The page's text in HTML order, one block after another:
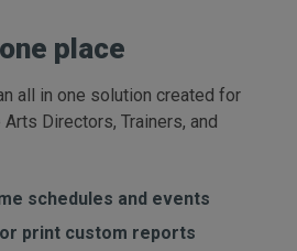
place
all in one solution created for
Directors, Trainers, and
schedules and events
print custom reports